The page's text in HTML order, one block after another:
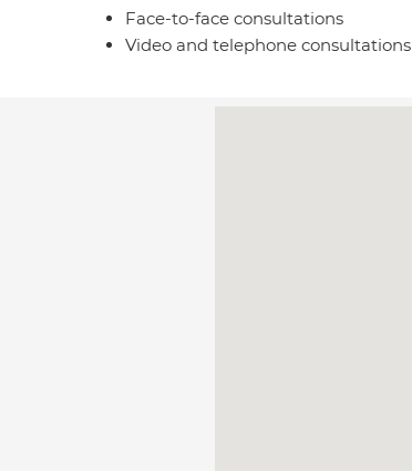
Face-to-face consultations
Video and telephone consultations